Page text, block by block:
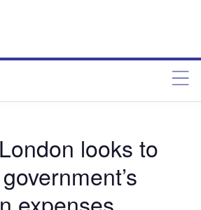
looks to